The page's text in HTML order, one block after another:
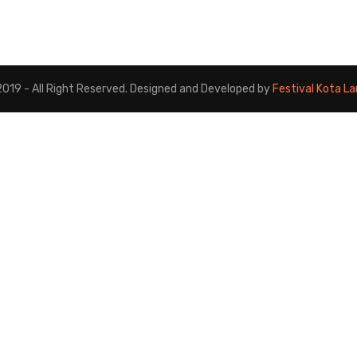
- All Right Reserved. Designed and Developed by Festival Kota